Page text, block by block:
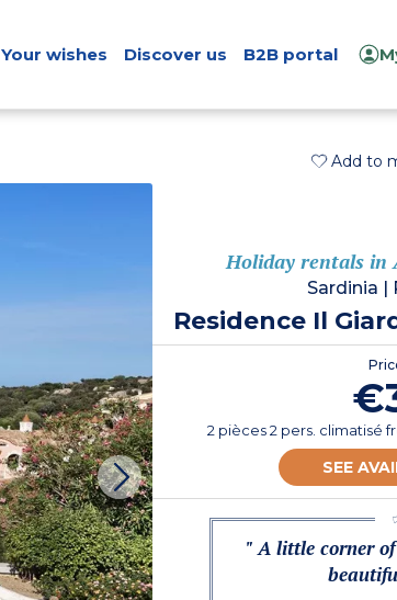
Your wishes Discover us B2B portal
Add to
Holiday rentals in
Sardinia
Residence Il
2 pièces 2 pers. climatisé
SEE
" A little corner